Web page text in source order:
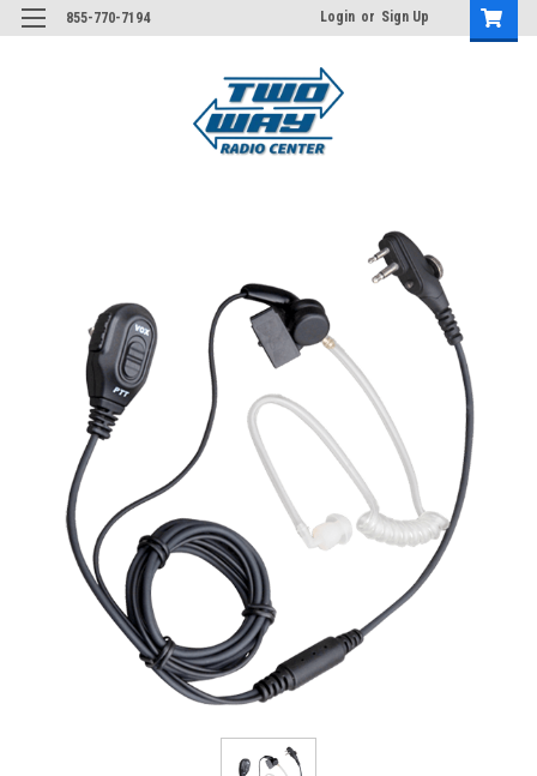
855-770-7194 Login or Sign Up